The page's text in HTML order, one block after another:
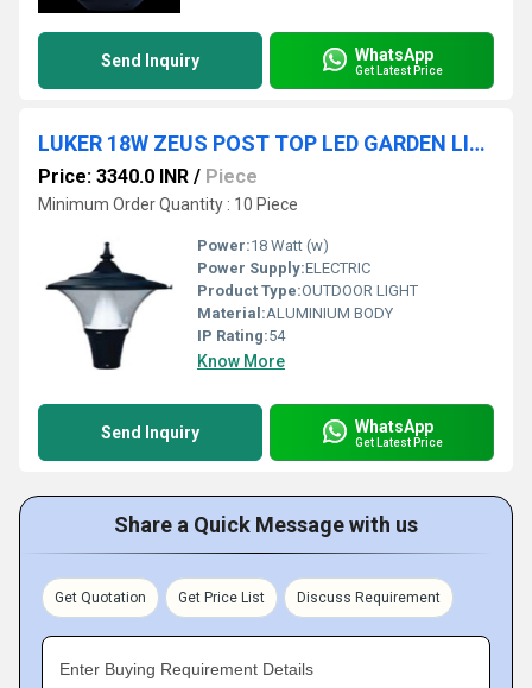
Send Inquiry WhatsApp
Get Latest Price
LUKER 18W ZEUS POST TOP LED GARDEN LIGHT (LGL18)
Price: 3340.0 INR / Piece
Minimum Order Quantity : 10 Piece
Power:18 Watt (w)
Power Supply:ELECTRIC
Product Type:OUTDOOR LIGHT
Material:ALUMINIUM BODY
IP Rating:54
Know More
Send Inquiry WhatsApp
Get Latest Price
Share a Quick Message with us
Get Quotation Get Price List Discuss Requirement
Enter Buying Requirement Details